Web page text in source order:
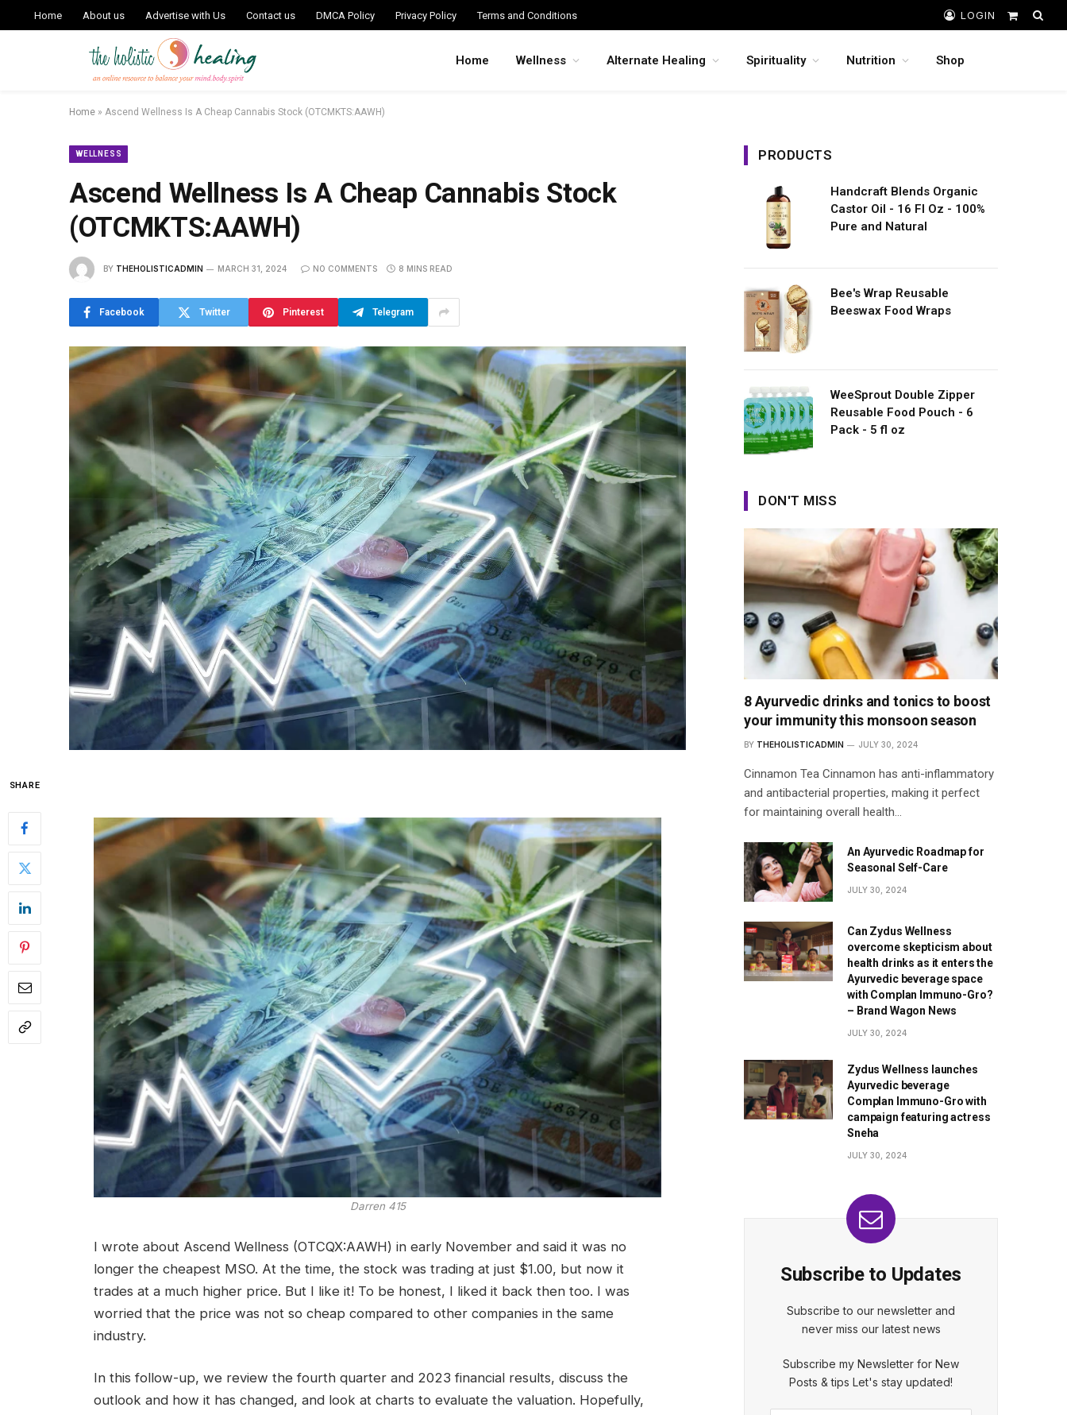
Home About us Advertise with Us Contact us DMCA Policy Privacy Policy Terms and Conditions LOGIN
Shopping
Home Wellness Alternate Healing Spirituality Nutrition Shop
Home » Ascend Wellness Is A Cheap Cannabis Stock (OTCMKTS:AAWH)
WELLNESS
Ascend Wellness Is A Cheap Cannabis Stock
(OTCMKTS:AAWH)
BY THEHOLISTICADMIN MARCH 31, 2024 NO COMMENTS 8 MINS READ
Facebook Twitter Pinterest Telegram
SHARE
Darren 415
I wrote about Ascend Wellness (OTCQX:AAWH) in early November and said it was no
longer the cheapest MSO. At the time, the stock was trading at just $1.00, but now it
trades at a much higher price. But I like it! To be honest, I liked it back then too. I was
worried that the price was not so cheap compared to other companies in the same
industry.
In this follow-up, we review the fourth quarter and 2023 financial results, discuss the
outlook and how it has changed, and look at charts to evaluate the valuation. Hopefully,
PRODUCTS
Handcraft Blends Organic
Castor Oil - 16 Fl Oz - 100%
Pure and Natural
Bee's Wrap Reusable
Beeswax Food Wraps
WeeSprout Double Zipper
Reusable Food Pouch - 6
Pack - 5 fl oz
DON'T MISS
8 Ayurvedic drinks and tonics to boost
your immunity this monsoon season
BY THEHOLISTICADMIN JULY 30, 2024
Cinnamon Tea Cinnamon has anti-inflammatory
and antibacterial properties, making it perfect
for maintaining overall health…
An Ayurvedic Roadmap for
Seasonal Self-Care
JULY 30, 2024
Can Zydus Wellness
overcome skepticism about
health drinks as it enters the
Ayurvedic beverage space
with Complan Immuno-Gro?
– Brand Wagon News
JULY 30, 2024
Zydus Wellness launches
Ayurvedic beverage
Complan Immuno-Gro with
campaign featuring actress
Sneha
JULY 30, 2024
Subscribe to Updates
Subscribe to our newsletter and
never miss our latest news
Subscribe my Newsletter for New
Posts & tips Let's stay updated!